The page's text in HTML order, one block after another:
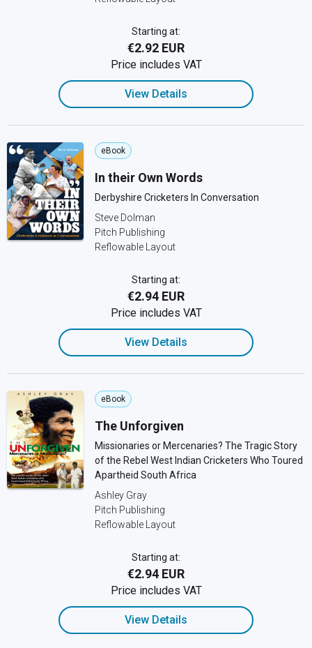
Starting at:
€2.92 EUR
Price includes VAT
View Details
eBook
In their Own Words
Derbyshire Cricketers In Conversation
Steve Dolman
Pitch Publishing
Reflowable Layout
Starting at:
€2.94 EUR
Price includes VAT
View Details
eBook
The Unforgiven
Missionaries or Mercenaries? The Tragic Story
of the Rebel West Indian Cricketers Who Toured
Apartheid South Africa
Ashley Gray
Pitch Publishing
Reflowable Layout
Starting at:
€2.94 EUR
Price includes VAT
View Details